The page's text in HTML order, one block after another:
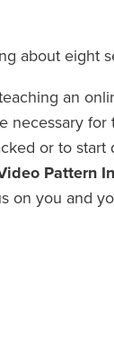
about eight
an
necessary
or to
Pattern
on you and